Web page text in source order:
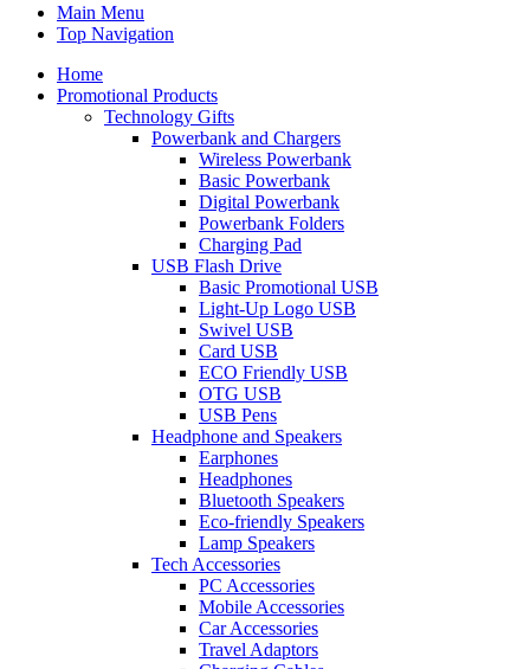
Main Menu
Top Navigation
Home
Promotional Products
Technology Gifts
Powerbank and Chargers
Wireless Powerbank
Basic Powerbank
Digital Powerbank
Powerbank Folders
Charging Pad
USB Flash Drive
Basic Promotional USB
Light-Up Logo USB
Swivel USB
Card USB
ECO Friendly USB
OTG USB
USB Pens
Headphone and Speakers
Earphones
Headphones
Bluetooth Speakers
Eco-friendly Speakers
Lamp Speakers
Tech Accessories
PC Accessories
Mobile Accessories
Car Accessories
Travel Adaptors